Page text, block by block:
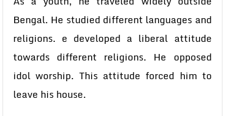
Bengal. He studied different languages and
religions. e developed a liberal attitude
towards different religions. He opposed
idol worship. This attitude forced him to
leave his house.